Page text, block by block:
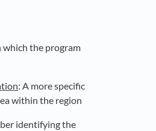
which the program
: A more specific
within the region
identifying the